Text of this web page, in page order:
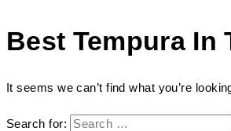
Best Tempura In
It seems we can’t find what you’re
Search for: